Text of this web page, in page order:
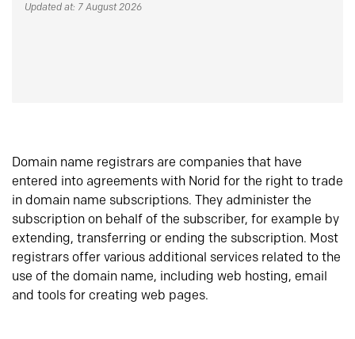
Updated at: 7 August 2026
Domain name registrars are companies that have
entered into agreements with Norid for the right to trade
in domain name subscriptions. They administer the
subscription on behalf of the subscriber, for example by
extending, transferring or ending the subscription. Most
registrars offer various additional services related to the
use of the domain name, including web hosting, email
and tools for creating web pages.